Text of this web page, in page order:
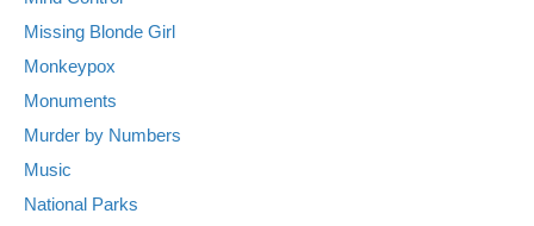
Missing Blonde Girl
Monkeypox
Monuments
Murder by Numbers
Music
National Parks